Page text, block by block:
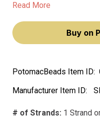
clasp is not just
Read More
Buy on
PotomacBeads Item ID:
Manufacturer Item ID:
# of Strands: 1 Strand